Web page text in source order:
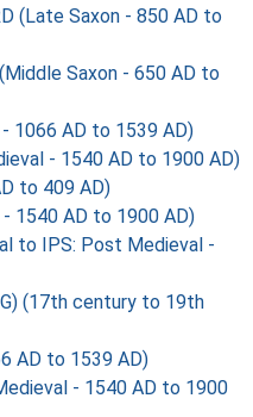
(Late Saxon - 850 AD to
Saxon - 650 AD to
1066 AD to 1539 AD)
- 1540 AD to 1900 AD)
to 409 AD)
1540 AD to 1900 AD)
to IPS: Post Medieval -
(17th century to 19th
AD to 1539 AD)
- 1540 AD to 1900